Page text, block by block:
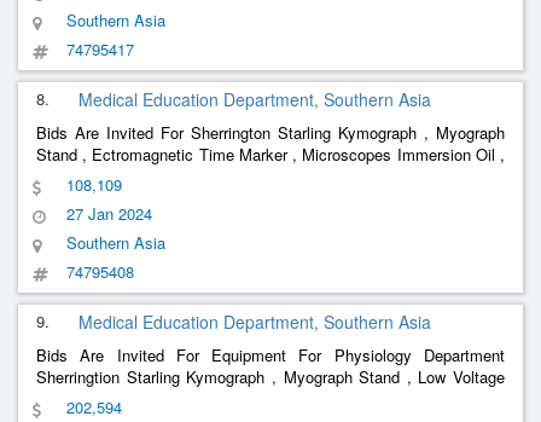
Southern Asia
74795417
8. Medical Education Department, Southern Asia
Bids Are Invited For Sherrington Starling Kymograph , Myograph
Stand , Ectromagnetic Time Marker , Microscopes Immersion Oil ,
Demonstration Eye Piece , Double Demonstration Eye Piece ,
Permeter Priestly Smith , Venus Pressure
S
108,109
27 Jan 2024
Southern Asia
74795408
9. Medical Education Department, Southern Asia
Bids Are Invited For Equipment For Physiology Department
Sherringtion Starling Kymograph , Myograph Stand , Low Voltage
Unit For Tapping 2 And 4 Volts For Stimulation , Electomagnetic
202,594